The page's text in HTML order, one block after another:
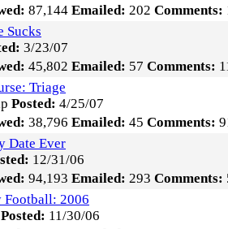
87,144 Emailed: 202 Comments:
Sucks
3/23/07
45,802 Emailed: 57 Comments:
Triage
Posted: 4/25/07
38,796 Emailed: 45 Comments:
Date Ever
12/31/06
94,193 Emailed: 293 Comments:
Football: 2006
Posted: 11/30/06